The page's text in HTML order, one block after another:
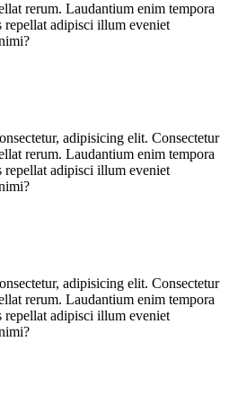
rerum. Laudantium enim tempora
repellat adipisci illum eveniet
adipisicing elit. Consectetur
rerum. Laudantium enim tempora
repellat adipisci illum eveniet
adipisicing elit. Consectetur
rerum. Laudantium enim tempora
repellat adipisci illum eveniet